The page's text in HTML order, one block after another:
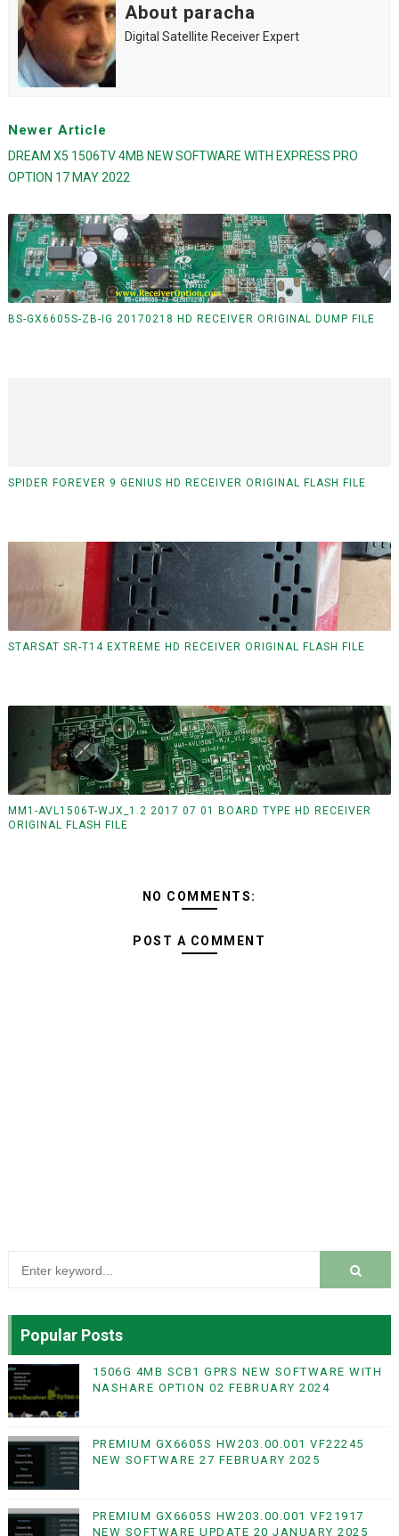
About paracha
Digital Satellite Receiver Expert
Newer Article
DREAM X5 1506TV 4MB NEW SOFTWARE WITH EXPRESS PRO
OPTION 17 MAY 2022
BS-GX6605S-ZB-IG 20170218 HD RECEIVER ORIGINAL DUMP FILE
SPIDER FOREVER 9 GENIUS HD RECEIVER ORIGINAL FLASH FILE
STARSAT SR-T14 EXTREME HD RECEIVER ORIGINAL FLASH FILE
MM1-AVL1506T-WJX_1.2 2017 07 01 BOARD TYPE HD RECEIVER
ORIGINAL FLASH FILE
NO COMMENTS:
POST A COMMENT
Popular Posts
1506G 4MB SCB1 GPRS NEW SOFTWARE WITH
NASHARE OPTION 02 FEBRUARY 2024
PREMIUM GX6605S HW203.00.001 VF22245
NEW SOFTWARE 27 FEBRUARY 2025
PREMIUM GX6605S HW203.00.001 VF21917
NEW SOFTWARE UPDATE 20 JANUARY 2025